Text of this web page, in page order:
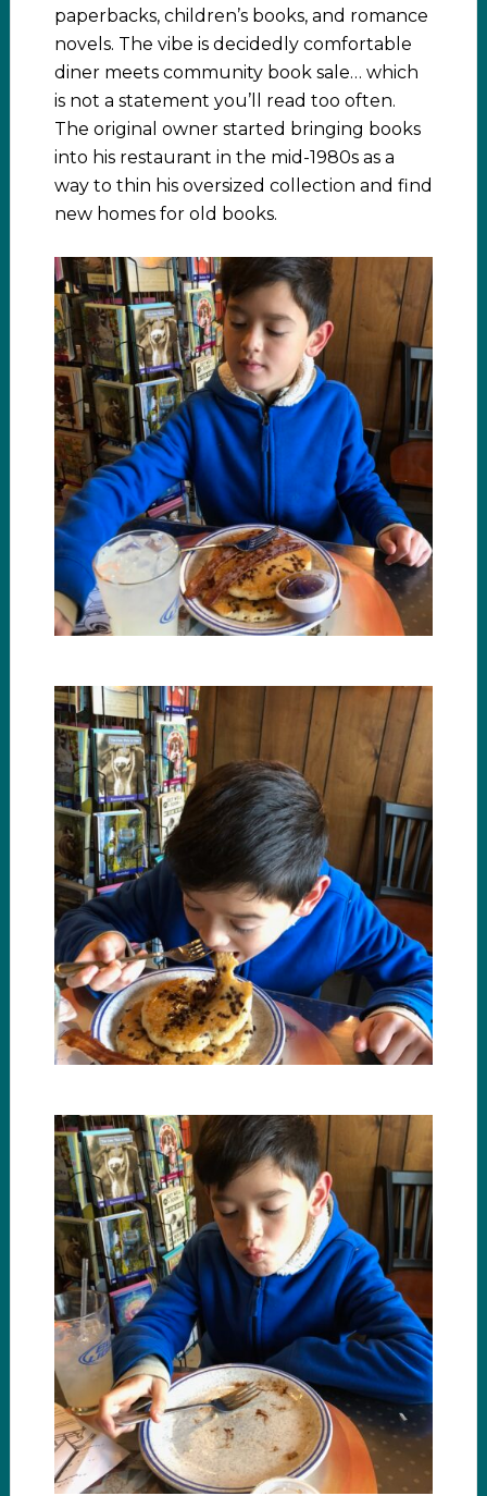
paperbacks, children’s books, and romance
novels. The vibe is decidedly comfortable
diner meets community book sale… which
is not a statement you’ll read too often.
The original owner started bringing books
into his restaurant in the mid-1980s as a
way to thin his oversized collection and find
new homes for old books.